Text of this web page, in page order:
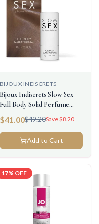
BIJOUX INDISCRETS
Bijoux Indiscrets Slow Sex
Full Body Solid Perfume
$41.00$49.20Save $8.20
Add to Cart
17% OFF